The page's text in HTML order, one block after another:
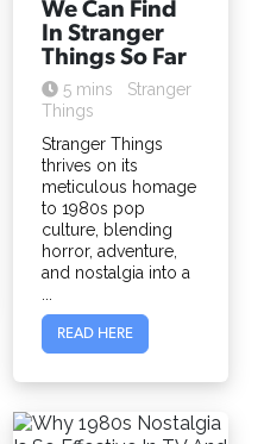
We Can Find
In Stranger
Things So Far
5 mins
Stranger
Things
Stranger Things
thrives on its
meticulous homage
to 1980s pop
culture, blending
horror, adventure,
and nostalgia into a
READ HERE